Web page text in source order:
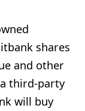
shares
and other
third-party
will buy